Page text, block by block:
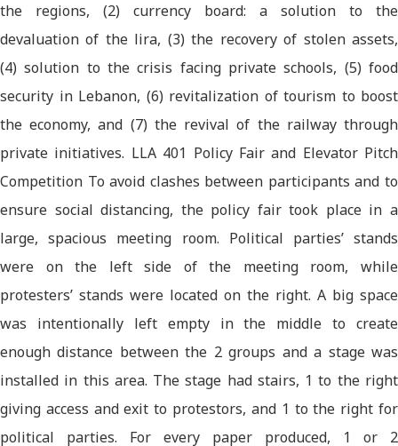
the regions, (2) currency board: a solution to the
devaluation of the lira, (3) the recovery of stolen assets,
(4) solution to the crisis facing private schools, (5) food
security in Lebanon, (6) revitalization of tourism to boost
the economy, and (7) the revival of the railway through
private initiatives. LLA 401 Policy Fair and Elevator Pitch
Competition To avoid clashes between participants and to
ensure social distancing, the policy fair took place in a
large, spacious meeting room. Political parties’ stands
were on the left side of the meeting room, while
protesters’ stands were located on the right. A big space
was intentionally left empty in the middle to create
enough distance between the 2 groups and a stage was
installed in this area. The stage had stairs, 1 to the right
giving access and exit to protestors, and 1 to the right for
political parties. For every paper produced, 1 or 2